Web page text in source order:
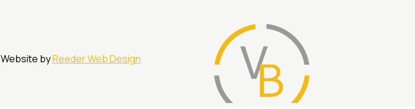
Website byReeder Web Design